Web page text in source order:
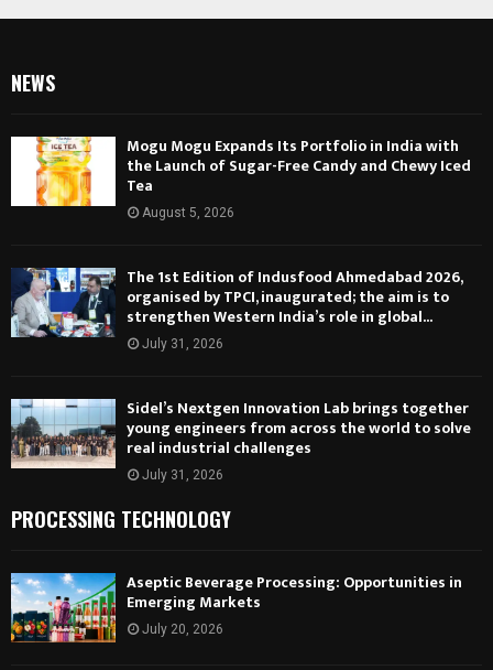
NEWS
Mogu Mogu Expands Its Portfolio in India with
the Launch of Sugar-Free Candy and Chewy Iced
Tea
August 5, 2026
The 1st Edition of Indusfood Ahmedabad 2026,
organised by TPCI, inaugurated; the aim is to
strengthen Western India’s role in global...
July 31, 2026
Sidel’s Nextgen Innovation Lab brings together
young engineers from across the world to solve
real industrial challenges
July 31, 2026
PROCESSING TECHNOLOGY
Aseptic Beverage Processing: Opportunities in
Emerging Markets
July 20, 2026